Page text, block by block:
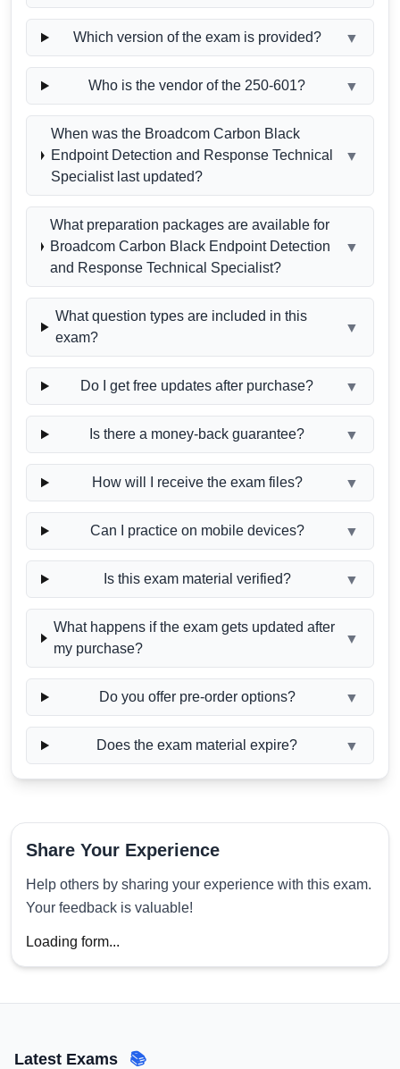
Which version of the exam is provided? ▼
Who is the vendor of the 250-601? ▼
When was the Broadcom Carbon Black
Endpoint Detection and Response Technical
Specialist last updated?
▼
What preparation packages are available for
Broadcom Carbon Black Endpoint Detection
and Response Technical Specialist?
▼
What question types are included in this
exam?
▼
Do I get free updates after purchase? ▼
Is there a money-back guarantee? ▼
How will I receive the exam files? ▼
Can I practice on mobile devices? ▼
Is this exam material verified? ▼
What happens if the exam gets updated after
my purchase?
▼
Do you offer pre-order options? ▼
Does the exam material expire? ▼
Share Your Experience
Help others by sharing your experience with this exam.
Your feedback is valuable!
Loading form...
Latest Exams 📚